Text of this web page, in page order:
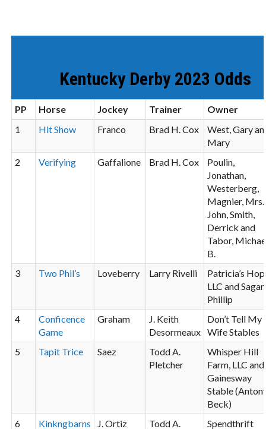
Kentucky Derby 2023 Odds
PP Horse Jockey Trainer
Owner
1
Hit Show Franco Brad H. Cox
West, Gary
Mary
2
Verifying Gaffalione Brad H. Cox
Poulin,
Jonathan,
Westerberg,
Magnier, Mrs.
John, Smith,
Derrick and
Tabor,
B.
3
Two Phil’s Loveberry Larry Rivelli
Patricia’s
LLC and
Phillip
4
Conficence
Game
Graham
J. Keith
Desormeaux
Don’t Tell My
Wife Stables
5
Tapit Trice Saez
Todd A.
Pletcher
Whisper Hill
Farm, LLC and
Gainesway
Stable
Beck)
6
Kinkngbarns J. Ortiz Todd A. Spendthrift